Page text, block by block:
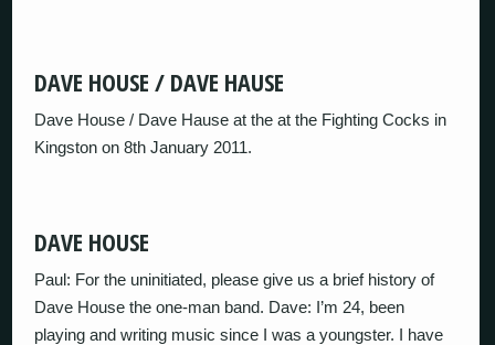
DAVE HOUSE / DAVE HAUSE
Dave House / Dave Hause at the at the Fighting Cocks in
Kingston on 8th January 2011.
DAVE HOUSE
Paul: For the uninitiated, please give us a brief history of
Dave House the one-man band. Dave: I’m 24, been
playing and writing music since I was a youngster. I have